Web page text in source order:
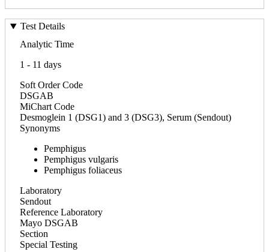
Test Details
Analytic Time
1 - 11 days
Soft Order Code
DSGAB
MiChart Code
Desmoglein 1 (DSG1) and 3 (DSG3), Serum (Sendout)
Synonyms
Pemphigus
Pemphigus vulgaris
Pemphigus foliaceus
Laboratory
Sendout
Reference Laboratory
Mayo DSGAB
Section
Special Testing